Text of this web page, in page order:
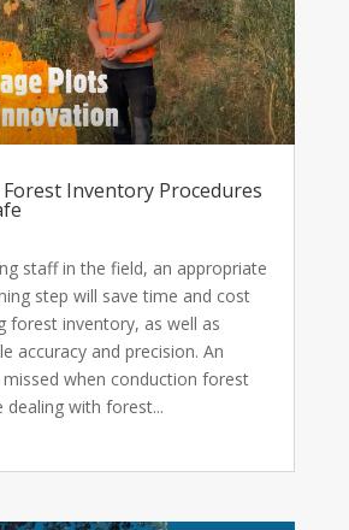
Forest Inventory Procedures
staff in the field, an appropriate
step will save time and cost
forest inventory, as well as
accuracy and precision. An
when conduction forest
dealing with forest...